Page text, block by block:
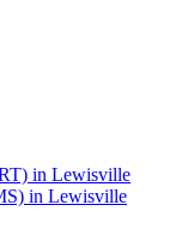
in Lewisville
in Lewisville